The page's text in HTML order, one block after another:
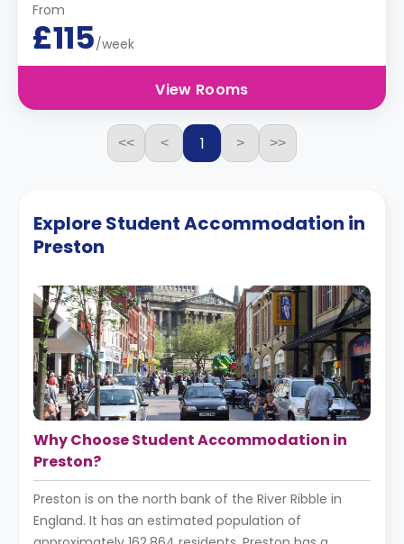
From
£115/week
View Rooms
<< < 1 > >>
Explore Student Accommodation in
Preston
Why Choose Student Accommodation in
Preston?
Preston is on the north bank of the River Ribble in
England. It has an estimated population of